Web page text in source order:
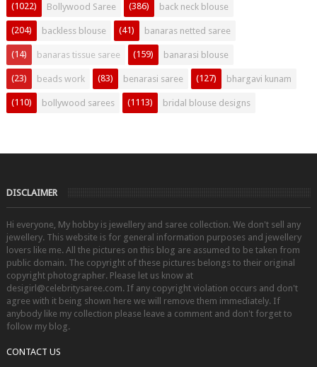
Bollywood Saree
(1022) back neck blouse
(386)
backless blouse
(204) banaras netted saree
(41)
banaras tissue saree
(14) banarasi blouse
(159)
beads work
(23) benarasi saree
(83) bhargavi kunam
(127)
bollywood sarees
(110) bridal blouse designs
(1113)
DISCLAIMER
Hi everyone, My hobby is jewellery and saree collection. We don't sell any
jewellery. This website is for general information purposes and jewellery
lovers like me. All the pictures on this blog are assumed to be taken from
public domain. The copyright of these pictures belongs to their original
copyright photographer. Please let us know at
desigirl@celebritysaree.com. If any copyright violation occurs and don't
agree with it being shown here we will remove them immediately. If
anybody like my collection please leave a comment and don't forget to
follow my blog.
CONTACT US